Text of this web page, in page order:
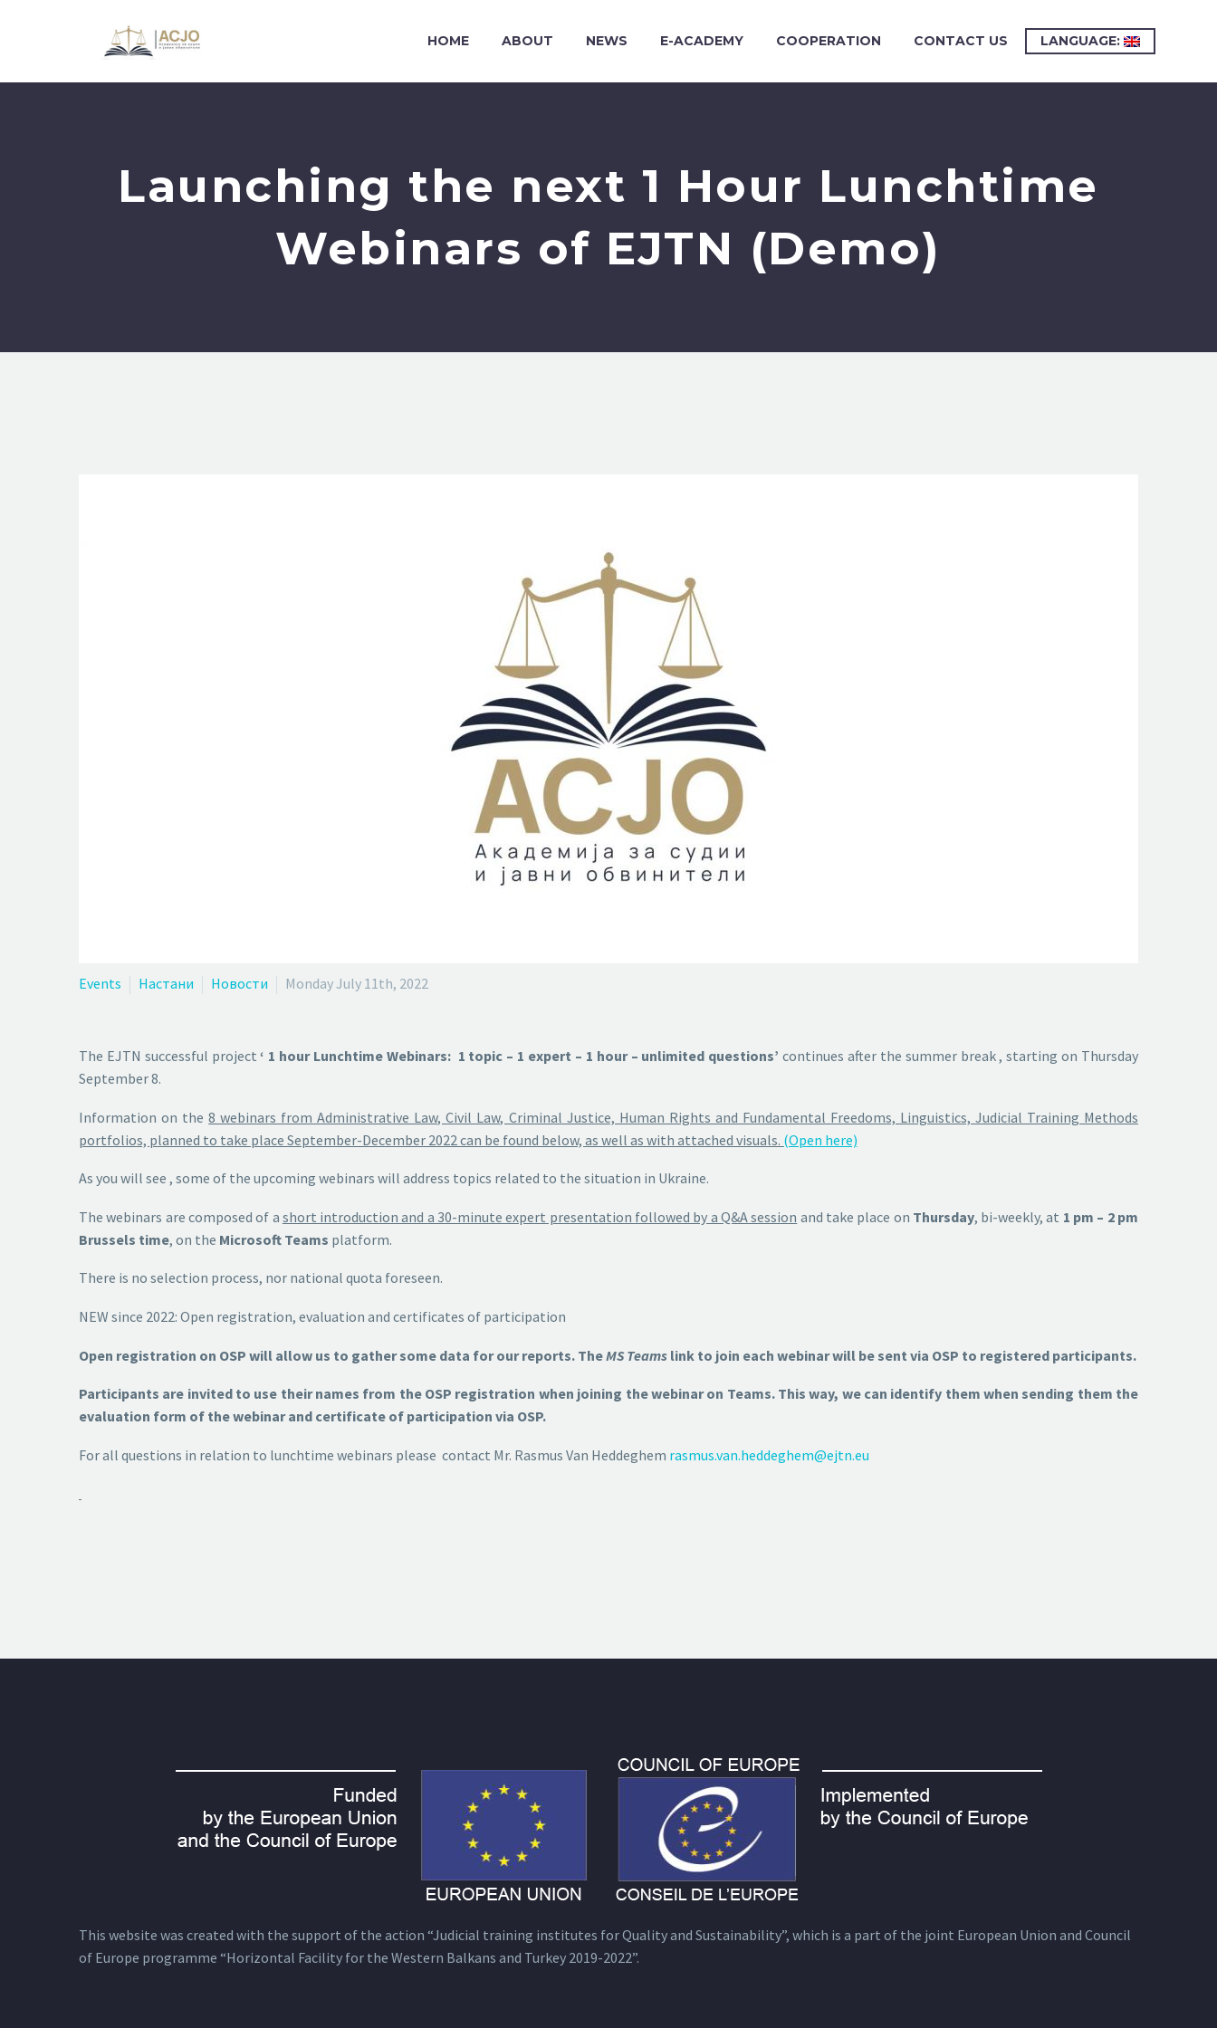
HOME ABOUT NEWS E-ACADEMY COOPERATION CONTACT US LANGUAGE:
Launching the next 1 Hour Lunchtime
Webinars of EJTN (Demo)
Events Настани Новости Monday July 11th, 2022
The EJTN successful project ‘ 1 hour Lunchtime Webinars: 1 topic – 1 expert – 1 hour – unlimited questions’ continues after the summer break , starting on Thursday
September 8.
Information on the8 webinars from Administrative Law, Civil Law, Criminal Justice, Human Rights and Fundamental Freedoms, Linguistics, Judicial Training Methods
portfolios, planned to take place September-December 2022 can be found below, as well as with attached visuals. (Open here)
As you will see , some of the upcoming webinars will address topics related to the situation in Ukraine.
The webinars are composed of a short introduction and a 30-minute expert presentation followed by a Q&A session and take place on Thursday, bi-weekly, at 1 pm – 2 pm
Brussels time, on the Microsoft Teams platform.
There is no selection process, nor national quota foreseen.
NEW since 2022: Open registration, evaluation and certificates of participation
Open registration on OSP will allow us to gather some data for our reports. TheMS Teams link to join each webinar will be sent via OSP to registered participants.
Participants are invited to use their names from the OSP registration when joining the webinar on Teams. This way, we can identify them when sending them the
evaluation form of the webinar and certificate of participation via OSP.
For all questions in relation to lunchtime webinars please contact Mr. Rasmus Van Heddeghem rasmus.van.heddeghem@ejtn.eu
This website was created with the support of the action “Judicial training institutes for Quality and Sustainability”, which is a part of the joint European Union and Council
of Europe programme “Horizontal Facility for the Western Balkans and Turkey 2019-2022”.